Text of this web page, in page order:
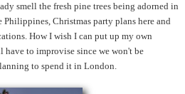
smell the fresh pine trees being adorned in
Philippines, Christmas party plans here and
How I wish I can put up my own
to improvise since we won't be
to spend it in London.